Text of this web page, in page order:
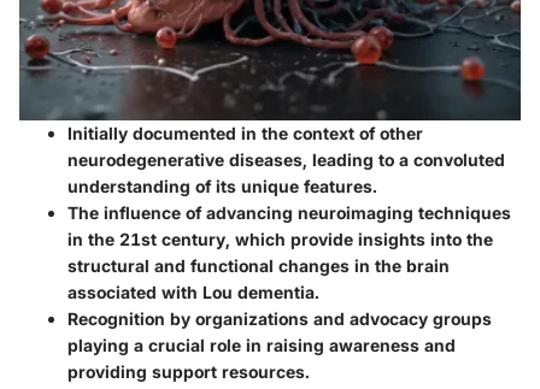
Initially documented in the context of other
neurodegenerative diseases, leading to a convoluted
understanding of its unique features.
The influence of advancing neuroimaging techniques
in the 21st century, which provide insights into the
structural and functional changes in the brain
associated with Lou dementia.
Recognition by organizations and advocacy groups
playing a crucial role in raising awareness and
providing support resources.